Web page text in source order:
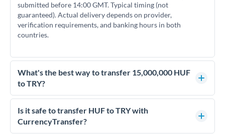
submitted before 14:00 GMT. Typical timing (not
guaranteed). Actual delivery depends on provider,
verification requirements, and banking hours in both
countries.
What's the best way to transfer 15,000,000 HUF
to TRY?
For transfers of 15,000,000 HUF, comparing exchange rates
is essential as rate differences can significantly impact how
much TRY you receive. CurrencyTransfer connects you with
Is it safe to transfer HUF to TRY with
CurrencyTransfer?